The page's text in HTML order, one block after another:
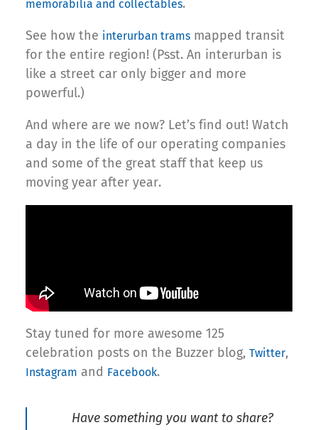
memorabilia and collectables.
See how the interurban trams mapped transit
for the entire region! (Psst. An interurban is
like a street car only bigger and more
powerful.)
And where are we now? Let’s find out! Watch
a day in the life of our operating companies
and some of the great staff that keep us
moving year after year.
Stay tuned for more awesome 125
celebration posts on the Buzzer blog, Twitter,
Instagram and Facebook.
Have something you want to share?